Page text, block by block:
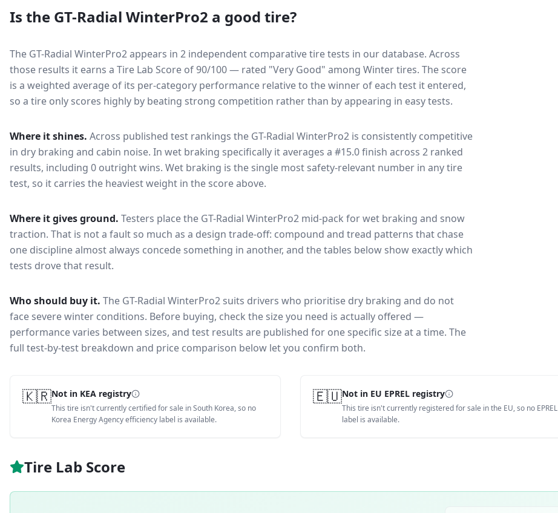
Is the GT-Radial WinterPro2 a good tire?
The GT-Radial WinterPro2 appears in 2 independent comparative tire tests in our database. Across
those results it earns a Tire Lab Score of 90/100 — rated "Very Good" among Winter tires. The score
is a weighted average of its per-category performance relative to the winner of each test it entered,
so a tire only scores highly by beating strong competition rather than by appearing in easy tests.
Where it shines. Across published test rankings the GT-Radial WinterPro2 is consistently competitive
in dry braking and cabin noise. In wet braking specifically it averages a #15.0 finish across 2 ranked
results, including 0 outright wins. Wet braking is the single most safety-relevant number in any tire
test, so it carries the heaviest weight in the score above.
Where it gives ground. Testers place the GT-Radial WinterPro2 mid-pack forwet braking and snow
traction. That is not a fault so much as a design trade-off: compound and tread patterns that chase
one discipline almost always concede something in another, and the tables below show exactly which
tests drove that result.
Who should buy it. The GT-Radial WinterPro2 suits drivers who prioritise dry braking and do not
face severe winter conditions. Before buying, check the size you need is actually offered —
performance varies between sizes, and test results are published for one specific size at a time. The
full test-by-test breakdown and price comparison below let you confirm both.
🇰🇷Not in KEA registry
This tire isn't currently certified for sale in South Korea, so no
Korea Energy Agency efficiency label is available.
🇪🇺Not in EU EPREL registry
This tire isn't currently registered for sale in the EU, so no EPREL
label is available.
Tire Lab Score